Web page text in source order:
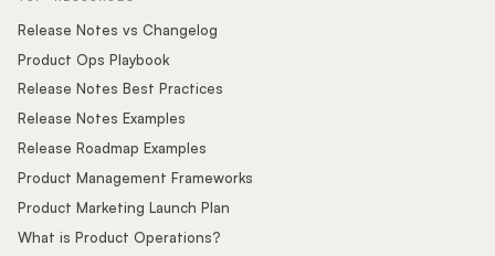
Release Notes vs Changelog
Product Ops Playbook
Release Notes Best Practices
Release Notes Examples
Release Roadmap Examples
Product Management Frameworks
Product Marketing Launch Plan
What is Product Operations?